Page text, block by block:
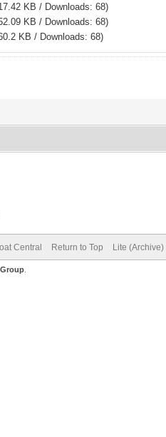
KB / Downloads: 68)
KB / Downloads: 68)
KB / Downloads: 68)
Central Return to Top Lite (Archive)